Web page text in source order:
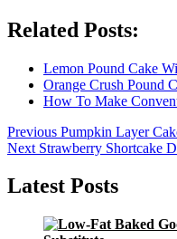
Related Posts:
Lemon Pound Cake
Orange Crush Pound
How To Make
Post
navigation
Previous Previous
post:
Pumpkin Layer
Next Next
Strawberry Shortcake
Latest Posts